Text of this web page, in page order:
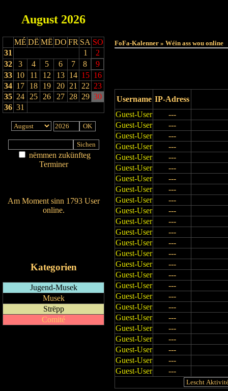
August 2026
MÉ DË MË DO FR SA SO
31
1
2
32
3 4 5 6 7 8
9
33 10 11 12 13 14 15 16
34 17 18 19 20 21 22 23
35 24 25 26 27 28 29 30
36 31
nëmmen zukünfteg
Terminer
Am Moment sinn 1793 User
online.
Kategorien
Jugend-Musek
Musek
Strëpp
Comité
FoFa-Kalenner » Wéin ass wou online
Username IP-Adress
Guest-User
---
Guest-User
---
Guest-User
---
Guest-User
---
Guest-User
---
Guest-User
---
Guest-User
---
Guest-User
---
Guest-User
---
Guest-User
---
Guest-User
---
Guest-User
---
Guest-User
---
Guest-User
---
Guest-User
---
Guest-User
---
Guest-User
---
Guest-User
---
Guest-User
---
Guest-User
---
Guest-User
---
Guest-User
---
Guest-User
---
Guest-User
---
Guest-User
---